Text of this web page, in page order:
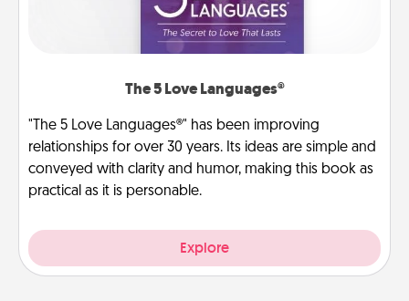
The 5 Love Languages®
"The 5 Love Languages®" has been improving
relationships for over 30 years. Its ideas are simple and
conveyed with clarity and humor, making this book as
practical as it is personable.
Explore